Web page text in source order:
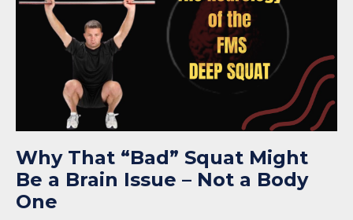
Why That “Bad” Squat Might
Be a Brain Issue – Not a Body
One